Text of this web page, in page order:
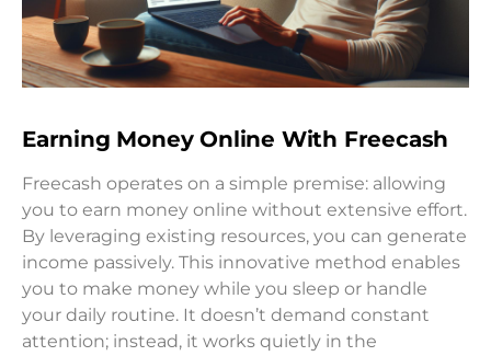
Earning Money Online With Freecash
Freecash operates on a simple premise: allowing
you to earn money online without extensive effort.
By leveraging existing resources, you can generate
income passively. This innovative method enables
you to make money while you sleep or handle
your daily routine. It doesn’t demand constant
attention; instead, it works quietly in the